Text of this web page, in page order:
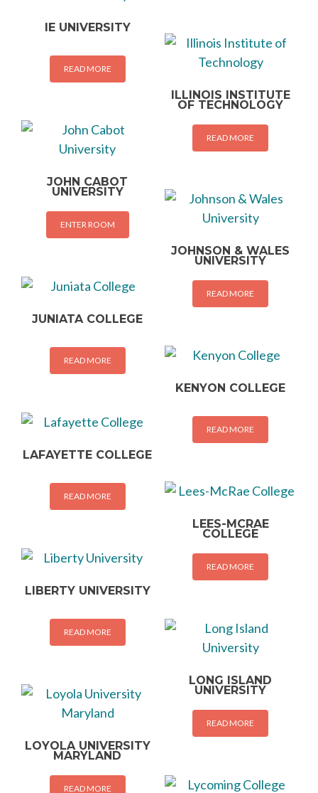
IE UNIVERSITY
READ MORE
ILLINOIS INSTITUTE
OF TECHNOLOGY
READ MORE
JOHN CABOT
UNIVERSITY
ENTER ROOM
JOHNSON & WALES
UNIVERSITY
READ MORE
JUNIATA COLLEGE
READ MORE
KENYON COLLEGE
READ MORE
LAFAYETTE COLLEGE
READ MORE
LEES-MCRAE
COLLEGE
READ MORE
LIBERTY UNIVERSITY
READ MORE
LONG ISLAND
UNIVERSITY
READ MORE
LOYOLA UNIVERSITY
MARYLAND
READ MORE